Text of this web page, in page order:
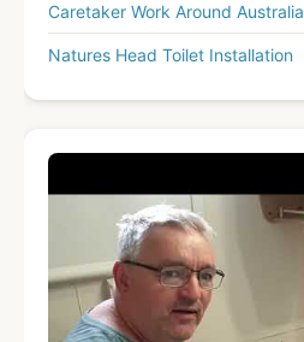
Caretaker Work Around Australia
Natures Head Toilet Installation